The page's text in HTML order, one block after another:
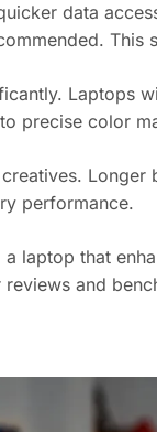
data
Laptops
precise color
performance.
laptop that
and